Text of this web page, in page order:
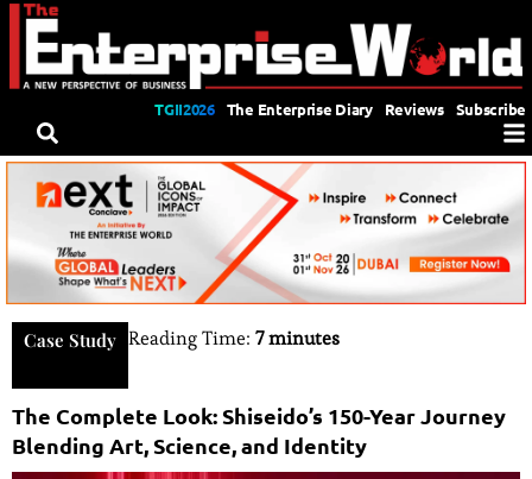
TGII2026 The Enterprise Diary Reviews Subscribe
Case Study Reading Time: 7 minutes
The Complete Look: Shiseido’s 150-Year Journey
Blending Art, Science, and Identity